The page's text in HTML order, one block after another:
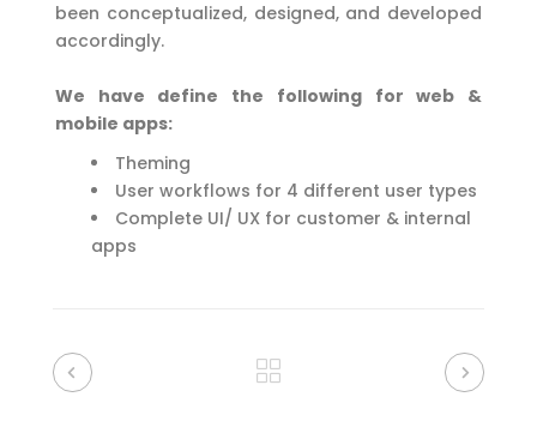
been conceptualized, designed, and developed
accordingly.
We have define the following for web &
mobile apps:
Theming
User workflows for 4 different user types
Complete UI/ UX for customer & internal
apps